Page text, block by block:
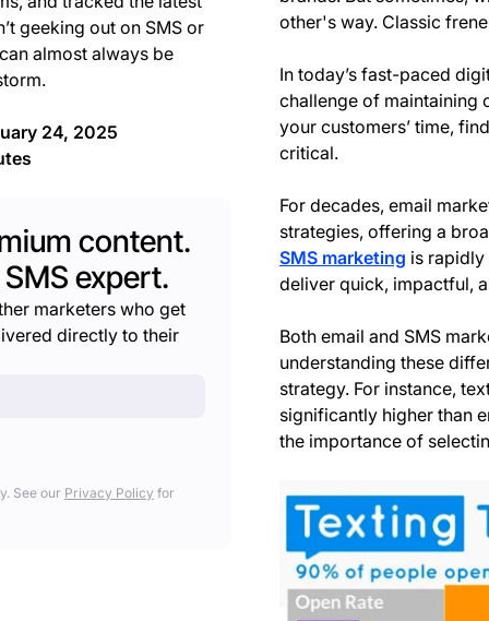
geeking out on SMS or
almost always be
24, 2025
content.
expert.
marketers who get
directly to their
See our Privacy Policy for
other's way. Classic
In today’s fast-paced
challenge of maintaining
your customers’ time,
critical.
For decades, email
strategies, offering a
SMS marketing is rapidly
deliver quick, impactful,
Both email and SMS
understanding these
strategy. For instance,
significantly higher than
the importance of